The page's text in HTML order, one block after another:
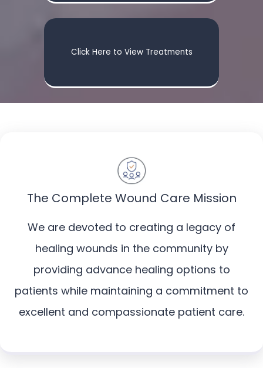
Click Here to View Treatments
The Complete Wound Care Mission
We are devoted to creating a legacy of
healing wounds in the community by
providing advance healing options to
patients while maintaining a commitment to
excellent and compassionate patient care.